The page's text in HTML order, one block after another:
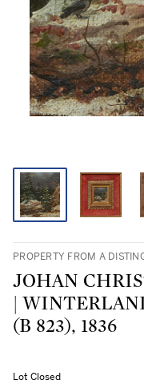
PROPERTY FROM A
JOHAN
(B 823), 1836
Lot Closed